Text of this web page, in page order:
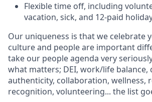
Flexible time off, including
vacation, sick, and 12-paid
Our uniqueness is that we celebrate
culture and people are important
take our people agenda very
what matters; DEI, work/life balance,
authenticity, collaboration, wellness,
recognition, volunteering... the list